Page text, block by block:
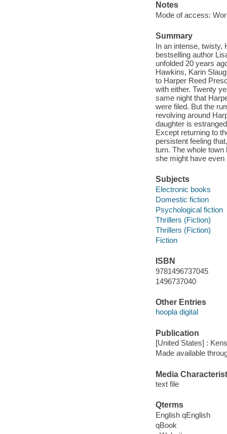
Notes
Mode of access:
Summary
In an intense, twisty,
bestselling author
unfolded 20 years
Hawkins, Karin
to Harper Reed
with either. Twenty
same night that
were filed. But the
revolving around
daughter is
Except returning to
persistent feeling
turn. The whole
she might have even
Subjects
Electronic books
Domestic fiction
Psychological fiction
Thrillers (Fiction)
Thrillers (Fiction)
Fiction
ISBN
9781496737045
1496737040
Other Entries
hoopla digital
Publication
[United States] :
Made available
Media
text file
Qterms
English qEnglish
qBook